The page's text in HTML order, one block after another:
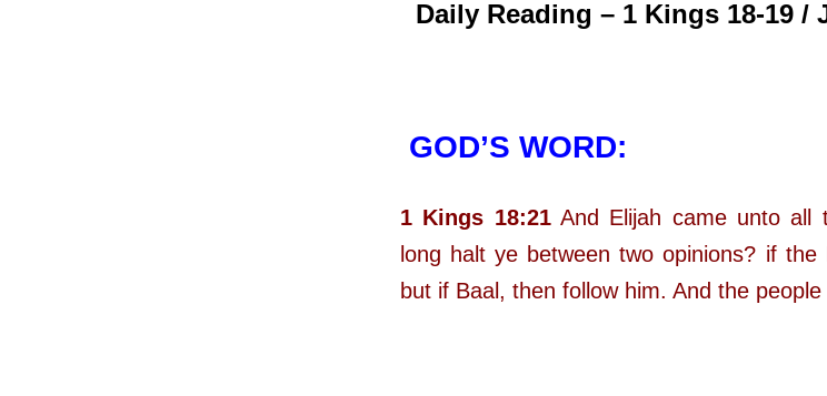
Daily Reading – 1 Kings 18-19 /
GOD’S WORD:
1 Kings 18:21And Elijah came unto all
long halt ye between two opinions? if
but if Baal, then follow him. And the